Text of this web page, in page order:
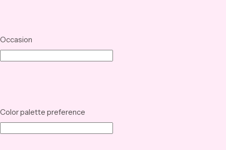
Occasion
Color palette preference